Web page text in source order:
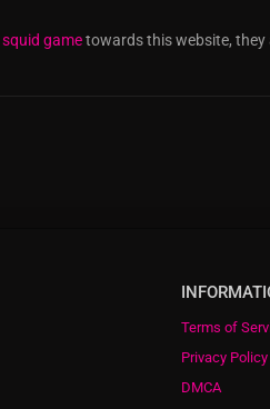
squid gametowards this website, they
Terms of
Privacy Policy
DMCA